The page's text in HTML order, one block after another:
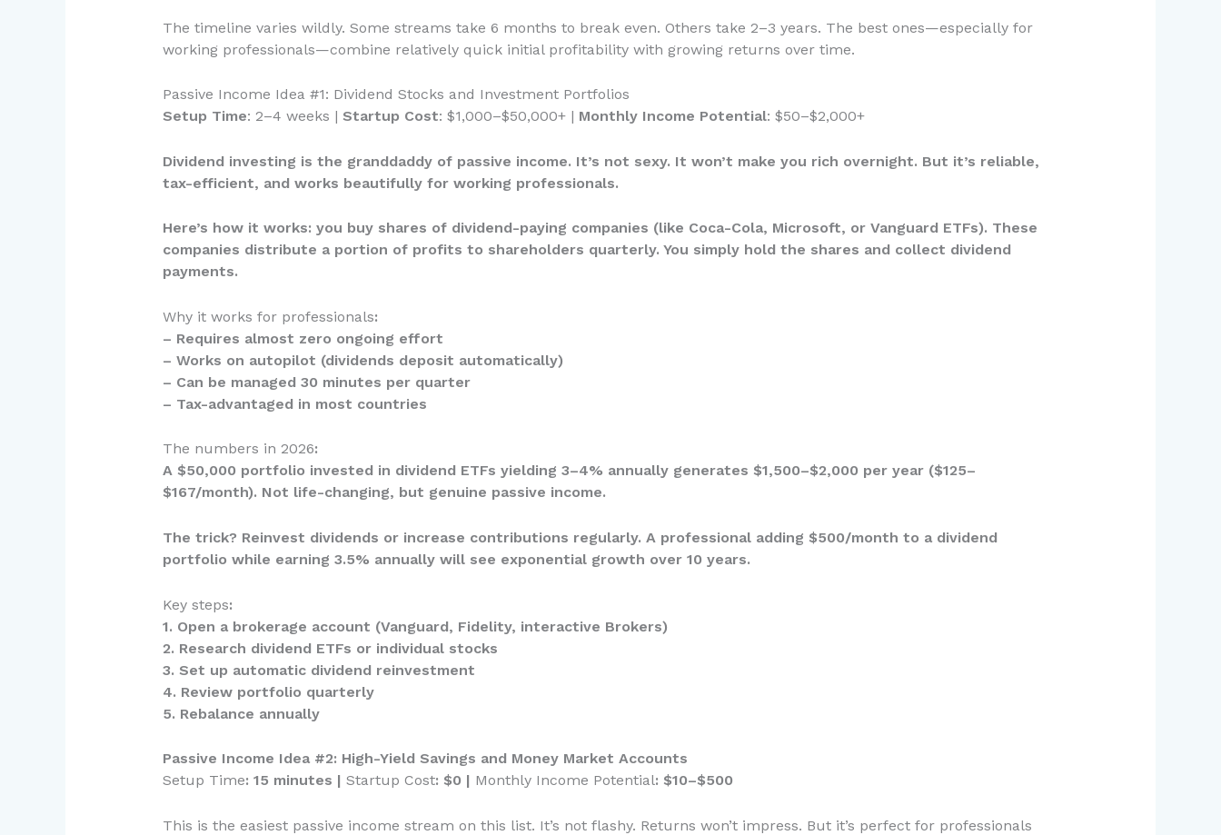
The timeline varies wildly. Some streams take 6 months to break even. Others take 2–3 years. The best ones—especially for
working professionals—combine relatively quick initial profitability with growing returns over time.
Passive Income Idea #1: Dividend Stocks and Investment Portfolios
Setup Time: 2–4 weeks | Startup Cost: $1,000–$50,000+ | Monthly Income Potential: $50–$2,000+
Dividend investing is the granddaddy of passive income. It’s not sexy. It won’t make you rich overnight. But it’s reliable,
tax-efficient, and works beautifully for working professionals.
Here’s how it works: you buy shares of dividend-paying companies (like Coca-Cola, Microsoft, or Vanguard ETFs). These
companies distribute a portion of profits to shareholders quarterly. You simply hold the shares and collect dividend
payments.
Why it works for professionals:
– Requires almost zero ongoing effort
– Works on autopilot (dividends deposit automatically)
– Can be managed 30 minutes per quarter
– Tax-advantaged in most countries
The numbers in 2026:
A $50,000 portfolio invested in dividend ETFs yielding 3–4% annually generates $1,500–$2,000 per year ($125–
$167/month). Not life-changing, but genuine passive income.
The trick? Reinvest dividends or increase contributions regularly. A professional adding $500/month to a dividend
portfolio while earning 3.5% annually will see exponential growth over 10 years.
Key steps:
1. Open a brokerage account (Vanguard, Fidelity, interactive Brokers)
2. Research dividend ETFs or individual stocks
3. Set up automatic dividend reinvestment
4. Review portfolio quarterly
5. Rebalance annually
Passive Income Idea #2: High-Yield Savings and Money Market Accounts
Setup Time: 15 minutes | Startup Cost: $0 | Monthly Income Potential: $10–$500
This is the easiest passive income stream on this list. It’s not flashy. Returns won’t impress. But it’s perfect for professionals